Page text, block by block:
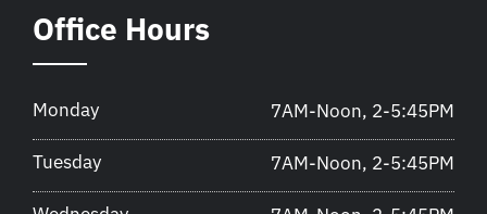
Office Hours
Monday 7AM-Noon, 2-5:45PM
Tuesday 7AM-Noon, 2-5:45PM